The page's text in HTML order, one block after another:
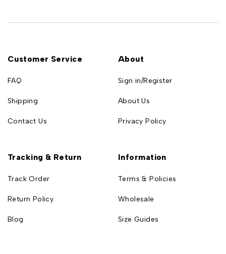
Customer Service
FAQ
Shipping
Contact Us
About
Sign in/Register
About Us
Privacy Policy
Tracking & Return
Track Order
Return Policy
Blog
Information
Terms & Policies
Wholesale
Size Guides